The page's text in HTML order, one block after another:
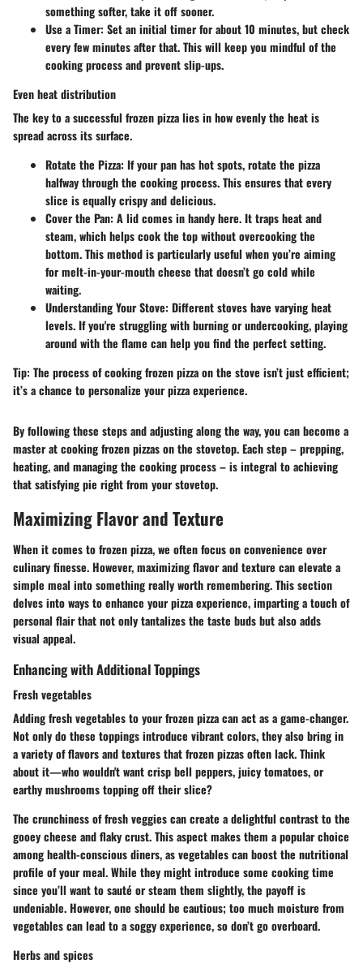
something softer, take it off sooner.
Use a Timer: Set an initial timer for about 10 minutes, but check
every few minutes after that. This will keep you mindful of the
cooking process and prevent slip-ups.
Even heat distribution
The key to a successful frozen pizza lies in how evenly the heat is
spread across its surface.
Rotate the Pizza: If your pan has hot spots, rotate the pizza
halfway through the cooking process. This ensures that every
slice is equally crispy and delicious.
Cover the Pan: A lid comes in handy here. It traps heat and
steam, which helps cook the top without overcooking the
bottom. This method is particularly useful when you’re aiming
for melt-in-your-mouth cheese that doesn’t go cold while
waiting.
Understanding Your Stove: Different stoves have varying heat
levels. If you're struggling with burning or undercooking, playing
around with the flame can help you find the perfect setting.
Tip: The process of cooking frozen pizza on the stove isn’t just efficient;
it’s a chance to personalize your pizza experience.
By following these steps and adjusting along the way, you can become a
master at cooking frozen pizzas on the stovetop. Each step – prepping,
heating, and managing the cooking process – is integral to achieving
that satisfying pie right from your stovetop.
Maximizing Flavor and Texture
When it comes to frozen pizza, we often focus on convenience over
culinary finesse. However, maximizing flavor and texture can elevate a
simple meal into something really worth remembering. This section
delves into ways to enhance your pizza experience, imparting a touch of
personal flair that not only tantalizes the taste buds but also adds
visual appeal.
Enhancing with Additional Toppings
Fresh vegetables
Adding fresh vegetables to your frozen pizza can act as a game-changer.
Not only do these toppings introduce vibrant colors, they also bring in
a variety of flavors and textures that frozen pizzas often lack. Think
about it—who wouldn't want crisp bell peppers, juicy tomatoes, or
earthy mushrooms topping off their slice?
The crunchiness of fresh veggies can create a delightful contrast to the
gooey cheese and flaky crust. This aspect makes them a popular choice
among health-conscious diners, as vegetables can boost the nutritional
profile of your meal. While they might introduce some cooking time
since you’ll want to sauté or steam them slightly, the payoff is
undeniable. However, one should be cautious; too much moisture from
vegetables can lead to a soggy experience, so don’t go overboard.
Herbs and spices